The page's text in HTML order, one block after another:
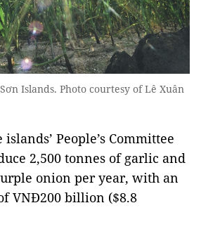
Islands. Photo courtesy of Lê Xuân
People’s Committee
2,500 tonnes of garlic and
onion per year, with an
VNĐ200 billion ($8.8